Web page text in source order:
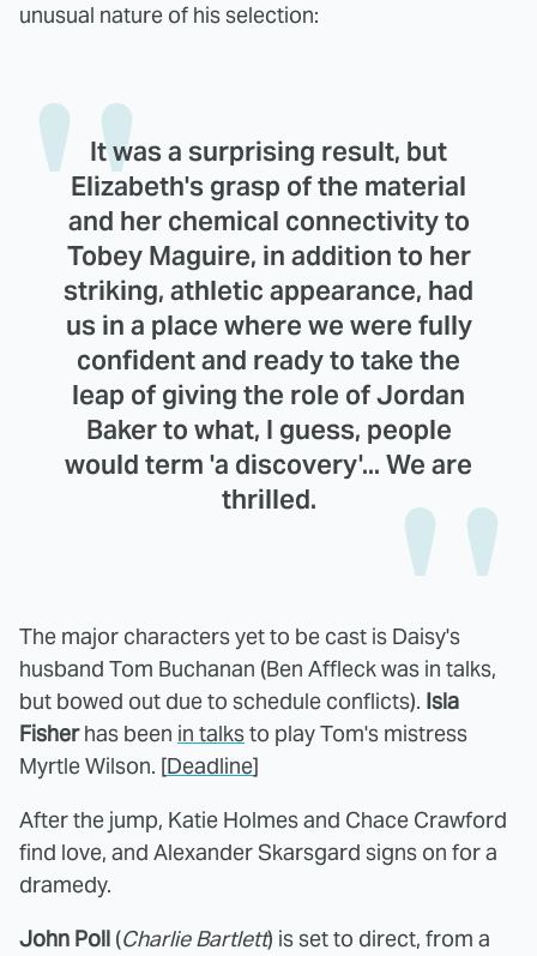
unusual nature of his selection:
It was a surprising result, but
Elizabeth's grasp of the material
and her chemical connectivity to
Tobey Maguire, in addition to her
striking, athletic appearance, had
us in a place where we were fully
confident and ready to take the
leap of giving the role of Jordan
Baker to what, I guess, people
would term 'a discovery'... We are
thrilled.
The major characters yet to be cast is Daisy's
husband Tom Buchanan (Ben Affleck was in talks,
but bowed out due to schedule conflicts). Isla
Fisherhas been in talksto play Tom's mistress
Myrtle Wilson. [Deadline]
After the jump, Katie Holmes and Chace Crawford
find love, and Alexander Skarsgard signs on for a
dramedy.
John Poll (Charlie Bartlett) is set to direct, from a